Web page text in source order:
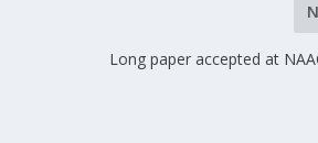
Long paper accepted at